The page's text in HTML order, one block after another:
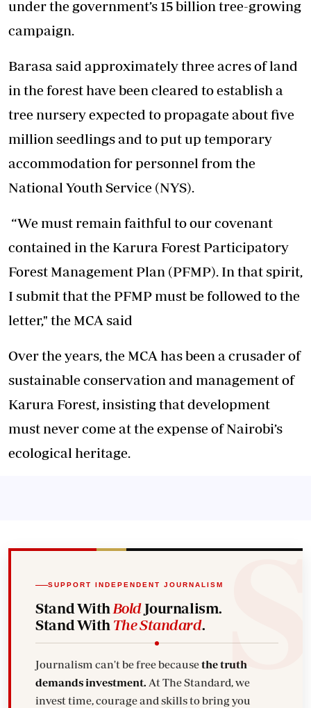
under the government’s 15 billion tree-growing
campaign.
Barasa said approximately three acres of land
in the forest have been cleared to establish a
tree nursery expected to propagate about five
million seedlings and to put up temporary
accommodation for personnel from the
National Youth Service (NYS).
“We must remain faithful to our covenant
contained in the Karura Forest Participatory
Forest Management Plan (PFMP). In that spirit,
I submit that the PFMP must be followed to the
letter," the MCA said
Over the years, the MCA has been a crusader of
sustainable conservation and management of
Karura Forest, insisting that development
must never come at the expense of Nairobi’s
ecological heritage.
SUPPORT INDEPENDENT JOURNALISM
Stand With BoldJournalism.
Stand With The Standard.
Journalism can't be free becausethe truth
demands investment. At The Standard, we
invest time, courage and skills to bring you